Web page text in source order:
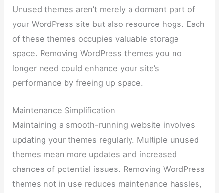
Unused themes aren’t merely a dormant part of
your WordPress site but also resource hogs. Each
of these themes occupies valuable storage
space. Removing WordPress themes you no
longer need could enhance your site’s
performance by freeing up space.
Maintenance Simplification
Maintaining a smooth-running website involves
updating your themes regularly. Multiple unused
themes mean more updates and increased
chances of potential issues. Removing WordPress
themes not in use reduces maintenance hassles,